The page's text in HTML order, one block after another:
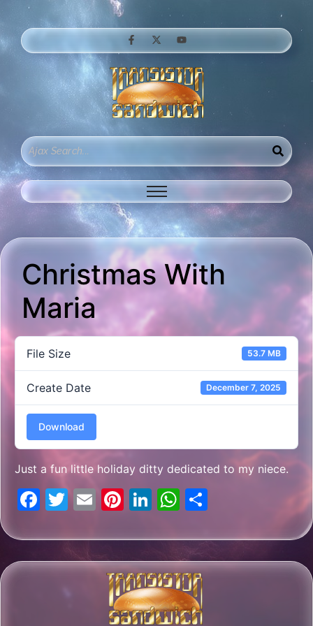
Christmas With
Maria
File Size 53.7 MB
Create Date December 7, 2025
Download
Just a fun little holiday ditty dedicated to my niece.
Facebook
Twitter
EmailPinterest
LinkedIn
WhatsApp